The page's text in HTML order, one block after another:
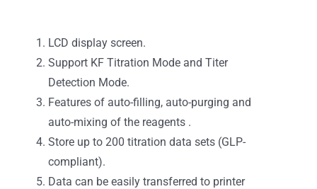
LCD display screen.
Support KF Titration Mode and Titer
Detection Mode.
Features of auto-filling, auto-purging and
auto-mixing of the reagents .
Store up to 200 titration data sets (GLP-
compliant).
Data can be easily transferred to printer